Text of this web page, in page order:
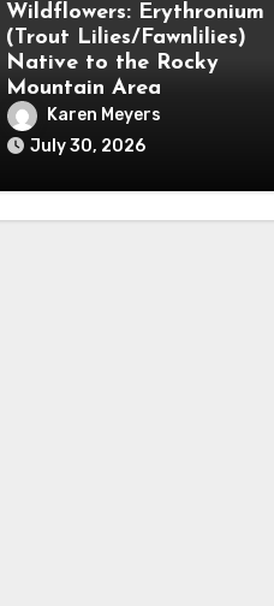
Wildflowers: Erythronium
(Trout Lilies/Fawnlilies)
Native to the Rocky
Mountain Area
Karen Meyers
July 30, 2026